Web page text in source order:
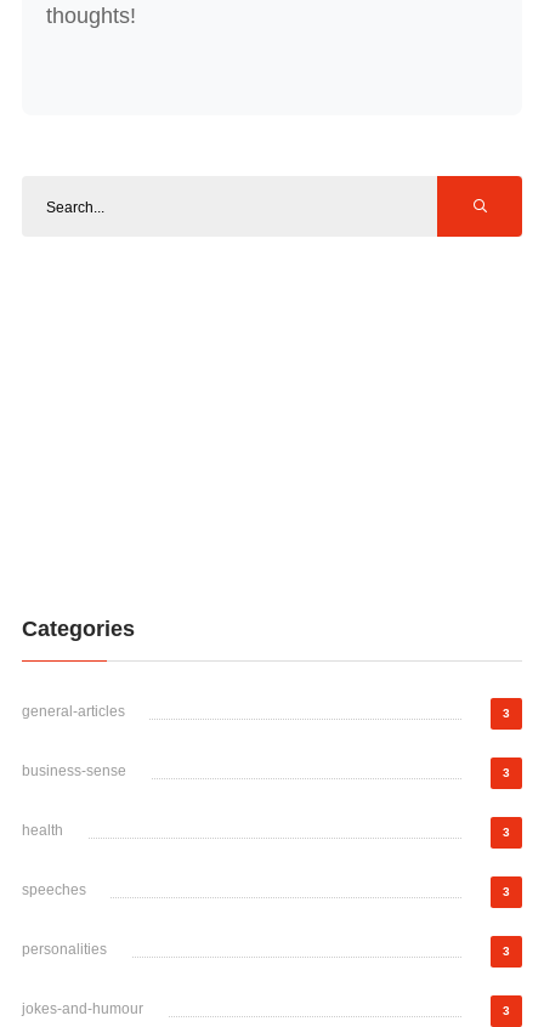
thoughts!
Categories
general-articles 3
business-sense 3
health 3
speeches 3
personalities 3
jokes-and-humour 3